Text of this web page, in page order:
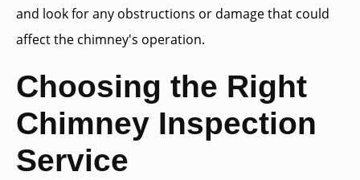
and look for any obstructions or damage that could
affect the chimney's operation.
Choosing the Right
Chimney Inspection
Service